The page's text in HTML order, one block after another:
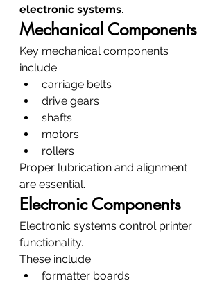
electronic systems.
Mechanical Components
Key mechanical components
include:
carriage belts
drive gears
shafts
motors
rollers
Proper lubrication and alignment
are essential.
Electronic Components
Electronic systems control printer
functionality.
These include:
formatter boards